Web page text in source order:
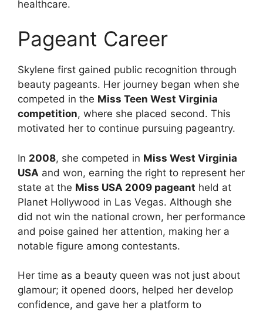
healthcare.
Pageant Career
Skylene first gained public recognition through
beauty pageants. Her journey began when she
competed in the Miss Teen West Virginia
competition, where she placed second. This
motivated her to continue pursuing pageantry.
In 2008, she competed in Miss West Virginia
USA and won, earning the right to represent her
state at the Miss USA 2009 pageant held at
Planet Hollywood in Las Vegas. Although she
did not win the national crown, her performance
and poise gained her attention, making her a
notable figure among contestants.
Her time as a beauty queen was not just about
glamour; it opened doors, helped her develop
confidence, and gave her a platform to